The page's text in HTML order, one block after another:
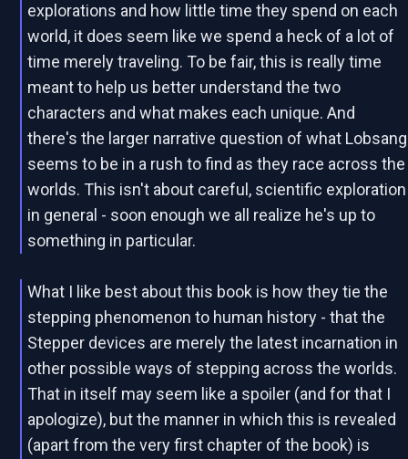
explorations and how little time they spend on each
world, it does seem like we spend a heck of a lot of
time merely traveling. To be fair, this is really time
meant to help us better understand the two
characters and what makes each unique. And
there's the larger narrative question of what Lobsang
seems to be in a rush to find as they race across the
worlds. This isn't about careful, scientific exploration
in general - soon enough we all realize he's up to
something in particular.
What I like best about this book is how they tie the
stepping phenomenon to human history - that the
Stepper devices are merely the latest incarnation in
other possible ways of stepping across the worlds.
That in itself may seem like a spoiler (and for that I
apologize), but the manner in which this is revealed
(apart from the very first chapter of the book) is